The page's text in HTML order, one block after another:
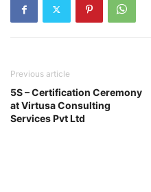
Previous article
5S – Certification Ceremony
at Virtusa Consulting
Services Pvt Ltd